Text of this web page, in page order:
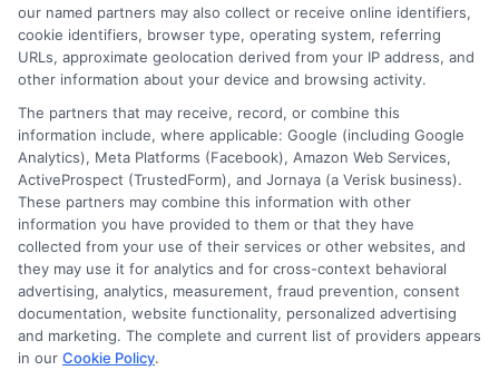
Easy Online
Loans: Fast
Cash Without
the Hassle
August 5th, 2026
Emergency
Funding: Fast
Cash Options
for
Unexpected
Costs
August 5th, 2026
our named partners may also collect or receive online identifiers,
cookie identifiers, browser type, operating system, referring
URLs, approximate geolocation derived from your IP address, and
other information about your device and browsing activity.
The partners that may receive, record, or combine this
information include, where applicable: Google (including Google
Analytics), Meta Platforms (Facebook), Amazon Web Services,
ActiveProspect (TrustedForm), and Jornaya (a Verisk business).
These partners may combine this information with other
information you have provided to them or that they have
collected from your use of their services or other websites, and
they may use it for analytics and for cross-context behavioral
advertising, analytics, measurement, fraud prevention, consent
documentation, website functionality, personalized advertising
and marketing. The complete and current list of providers appears
in our Cookie Policy.